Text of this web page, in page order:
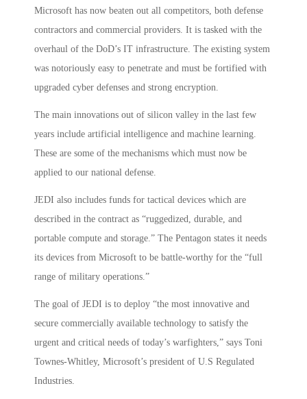
Microsoft has now beaten out all competitors, both defense
contractors and commercial providers. It is tasked with the
overhaul of the DoD’s IT infrastructure. The existing system
was notoriously easy to penetrate and must be fortified with
upgraded cyber defenses and strong encryption.
The main innovations out of silicon valley in the last few
years include artificial intelligence and machine learning.
These are some of the mechanisms which must now be
applied to our national defense.
JEDI also includes funds for tactical devices which are
described in the contract as “ruggedized, durable, and
portable compute and storage.” The Pentagon states it needs
its devices from Microsoft to be battle-worthy for the “full
range of military operations.”
The goal of JEDI is to deploy “the most innovative and
secure commercially available technology to satisfy the
urgent and critical needs of today’s warfighters,” says Toni
Townes-Whitley, Microsoft’s president of U.S Regulated
Industries.